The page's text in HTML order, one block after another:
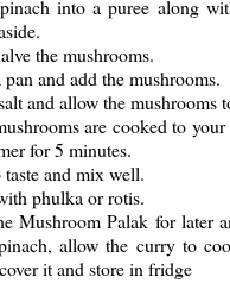
into a puree along
the mushrooms.
and add the mushrooms.
and allow the mushrooms
are cooked to
for 5 minutes.
and mix well.
phulka or rotis.
Mushroom Palak for later
allow the curry to
it and store in fridge